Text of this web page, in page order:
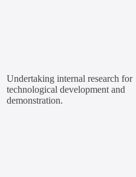
Undertaking internal research for
technological development and
demonstration.